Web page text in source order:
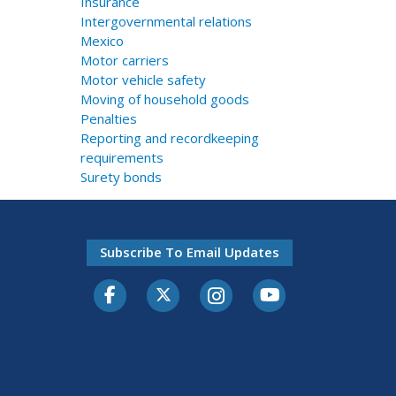
Intergovernmental relations
Mexico
Motor carriers
Motor vehicle safety
Moving of household goods
Penalties
Reporting and recordkeeping
requirements
Surety bonds
Subscribe To Email Updates
FacebookTwitter-XInstagramYoutube